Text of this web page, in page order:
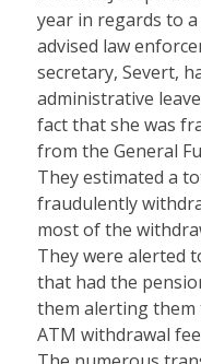
year in regards to
advised law
secretary, Severt,
administrative
fact that she was
from the General
They estimated a
fraudulently
most of the
They were alerted
that had the
them alerting
ATM withdrawal